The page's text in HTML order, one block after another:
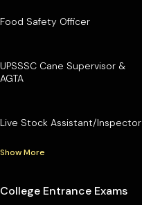
Food Safety Officer
UPSSSC Cane Supervisor &
AGTA
Live Stock Assistant/Inspector
Show More
College Entrance Exams